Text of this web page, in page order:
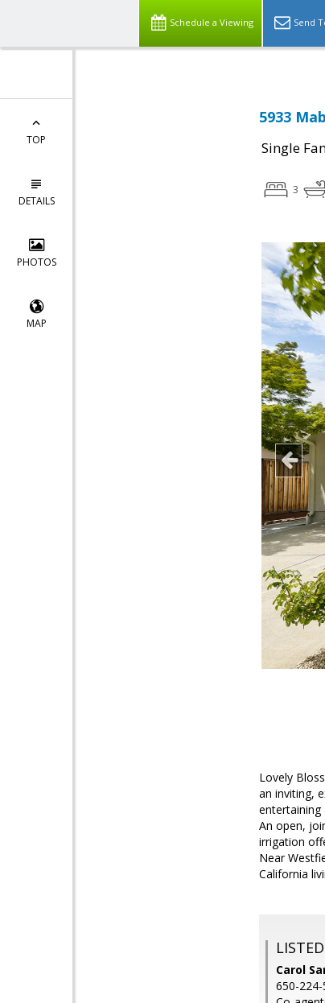
Schedule a Viewing Send
TOP
DETAILS
PHOTOS
MAP
5933
Single
3
Lovely
an inviting,
entertaining
An open,
irrigation
Near
California
Carol
650-224-